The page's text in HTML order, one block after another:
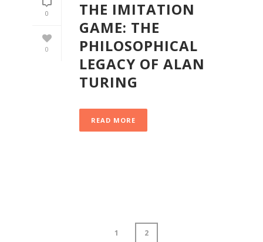
0
0
THE IMITATION
GAME: THE
PHILOSOPHICAL
LEGACY OF ALAN
TURING
READ MORE
1 2